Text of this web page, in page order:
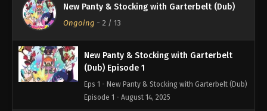
New Panty & Stocking with Garterbelt (Dub)
Ongoing - 2 / 13
New Panty & Stocking with Garterbelt
(Dub) Episode 1
Eps 1 - New Panty & Stocking with Garterbelt (Dub)
Episode 1 - August 14, 2025